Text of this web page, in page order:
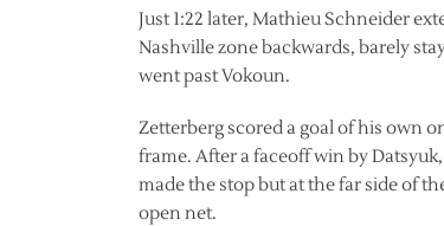
Just 1:22 later, Mathieu Schneider
Nashville zone backwards, barely
went past Vokoun.
Zetterberg scored a goal of his own
frame. After a faceoff win by
made the stop but at the far side of
open net.